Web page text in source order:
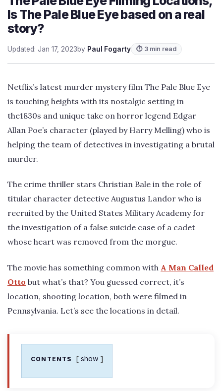
Is The Pale Blue Eye based on a real
story?
Updated: Jan 17, 2023by Paul Fogarty ⏱ 3 min read
Netflix’s latest murder mystery film The Pale Blue Eye
is touching heights with its nostalgic setting in
the1830s and unique take on horror legend Edgar
Allan Poe’s character (played by Harry Melling) who is
helping the team of detectives in investigating a brutal
murder.
The crime thriller stars Christian Bale in the role of
titular character detective Augustus Landor who is
recruited by the United States Military Academy for
the investigation of a false suicide case of a cadet
whose heart was removed from the morgue.
The movie has something common with A Man Called
Otto but what’s that? You guessed correct, it’s
location, shooting location, both were filmed in
Pennsylvania. Let’s see the locations in detail.
CONTENTS show